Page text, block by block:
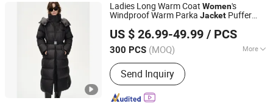
Ladies Long Warm Coat Women's
Windproof Warm Parka Jacket Puffer
Jacket Coat Winter Clothing Padded
Jacket
US $ 26.99-49.99 / PCS
300 PCS (MOQ) More
Main Products:Jacket, Bag, Suit,
Trench Coat, Wool Coat, Dress,
Sweater, Faux Leather, Backpack,
Duffle Bag
Send Inquiry
Jiaxing Layo Imp. & Exp. Group Co., Ltd.
Zhejiang, China
Since 2016